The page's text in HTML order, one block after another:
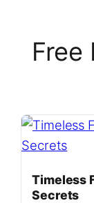
Free
Timeless
Secrets